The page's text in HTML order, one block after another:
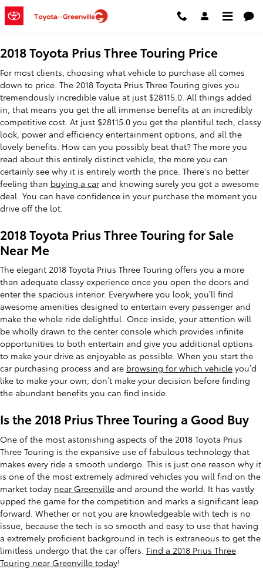
Skip to main content
2018 Toyota Prius Three Touring
2018 Toyota Prius Three Touring Price
For most clients, choosing what vehicle to purchase all comes
down to price. The 2018 Toyota Prius Three Touring gives you
tremendously incredible value at just $28115.0. All things added
in, that means you get the all immense benefits at an incredibly
competitive cost. At just $28115.0 you get the plentiful tech, classy
look, power and efficiency entertainment options, and all the
lovely benefits. How can you possibly beat that? The more you
read about this entirely distinct vehicle, the more you can
certainly see why it is entirely worth the price. There's no better
feeling than buying a car and knowing surely you got a awesome
deal. You can have confidence in your purchase the moment you
drive off the lot.
2018 Toyota Prius Three Touring for Sale
Near Me
The elegant 2018 Toyota Prius Three Touring offers you a more
than adequate classy experience once you open the doors and
enter the spacious interior. Everywhere you look, you’ll find
awesome amenities designed to entertain every passenger and
make the whole ride delightful. Once inside, your attention will
be wholly drawn to the center console which provides infinite
opportunities to both entertain and give you additional options
to make your drive as enjoyable as possible. When you start the
car purchasing process and are browsing for which vehicle you’d
like to make your own, don’t make your decision before finding
the abundant benefits you can find inside.
Is the 2018 Prius Three Touring a Good Buy
One of the most astonishing aspects of the 2018 Toyota Prius
Three Touring is the expansive use of fabulous technology that
makes every ride a smooth undergo. This is just one reason why it
is one of the most extremely admired vehicles you will find on the
market today near Greenville and around the world. It has vastly
upped the game for the competition and marks a significant leap
forward. Whether or not you are knowledgeable with tech is no
issue, because the tech is so smooth and easy to use that having
a extremely proficient background in tech is extraneous to get the
limitless undergo that the car offers. Find a 2018 Prius Three
Touring near Greenville today!